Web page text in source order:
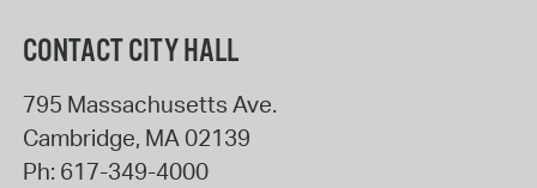
CONTACT CITY HALL
795 Massachusetts Ave.
Cambridge, MA02139
Ph: 617-349-4000